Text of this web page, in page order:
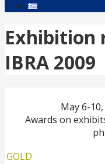
Exhibition
IBRA 2009
May 6-
Awards on
GOLD